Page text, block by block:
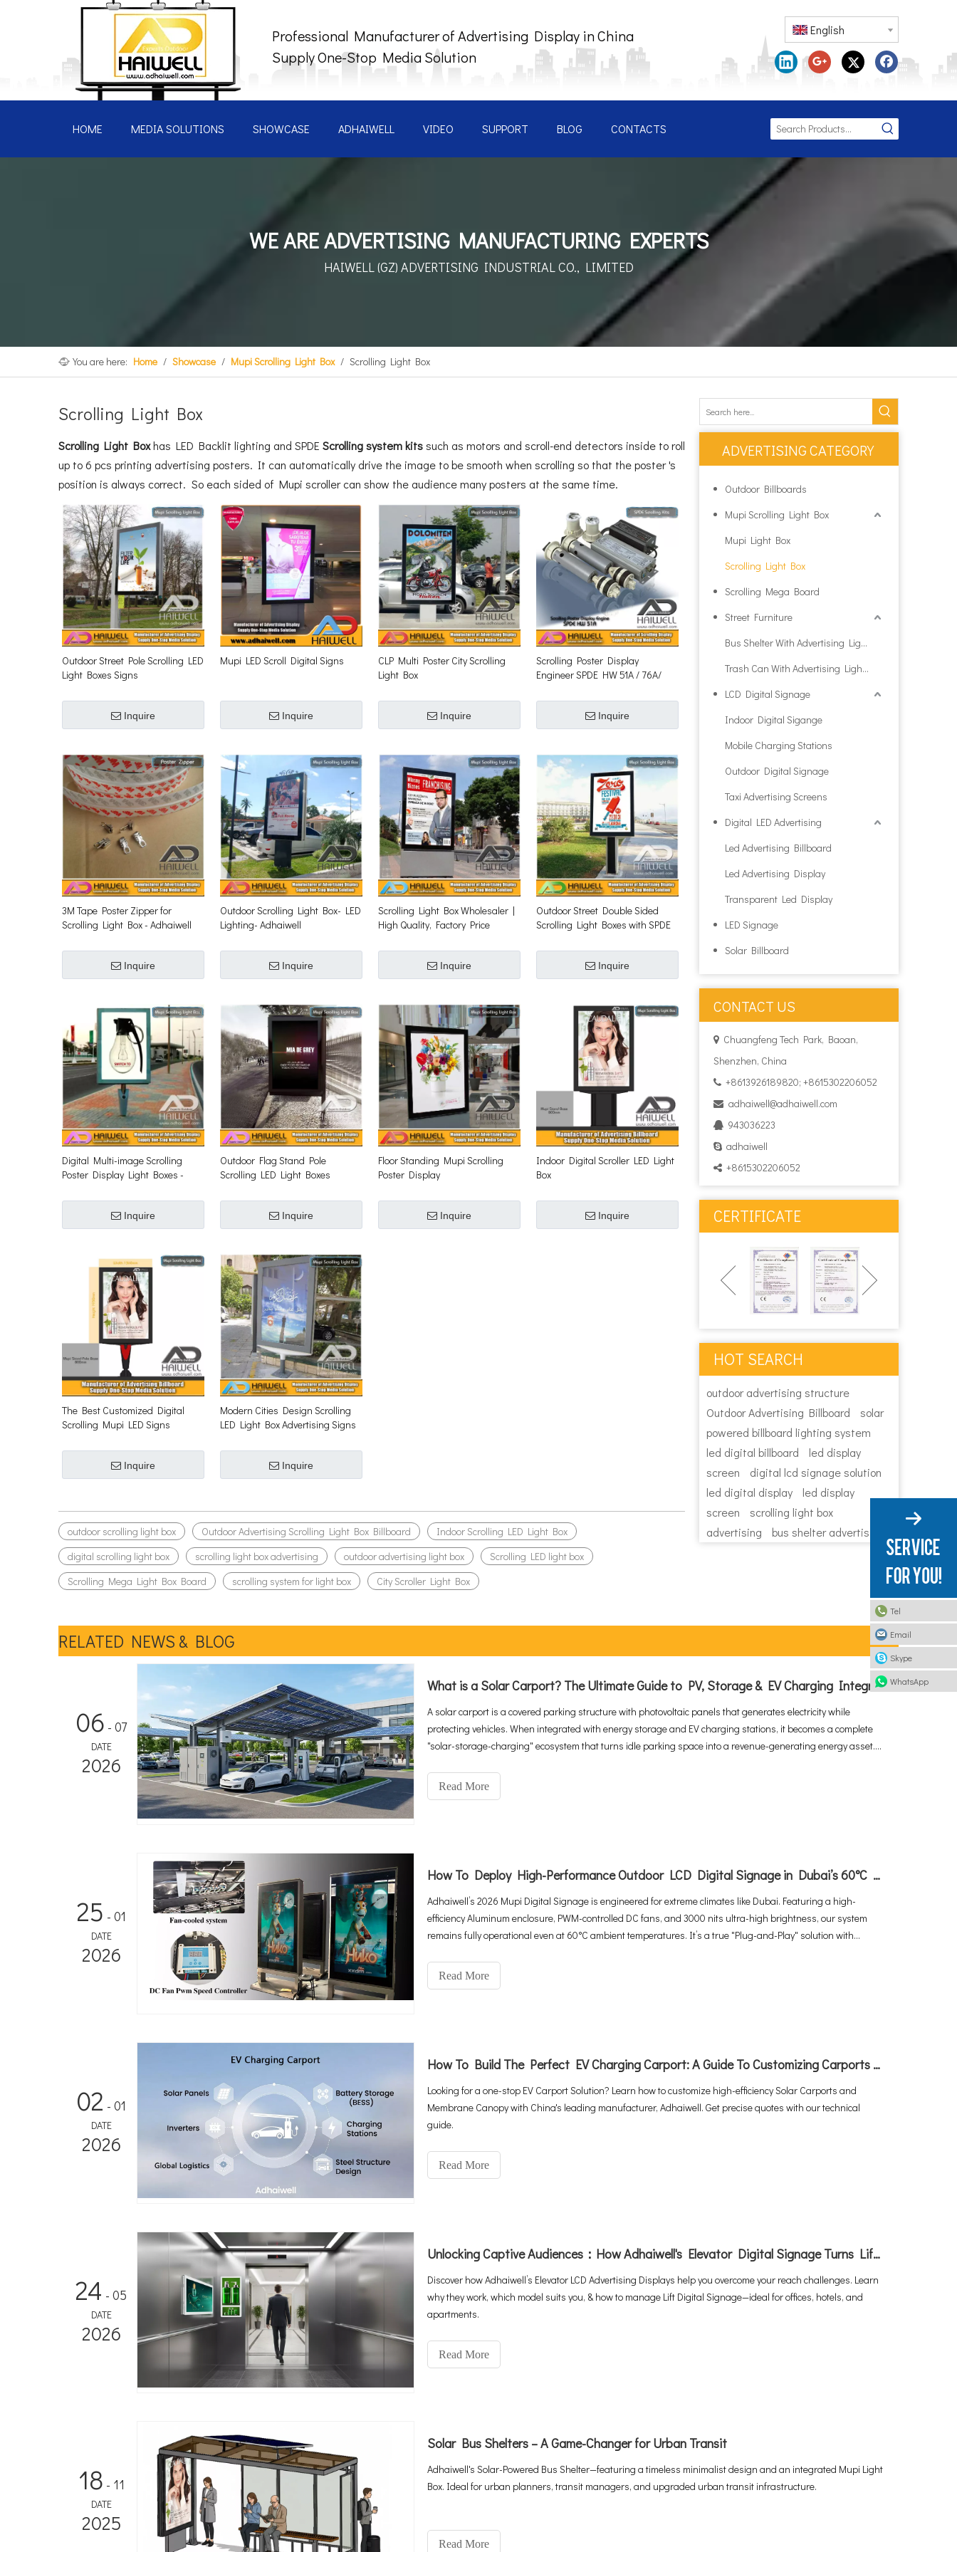
Professional Manufacturer of Advertising Display in China
Supply One-Stop Media Solution
English
HOME MEDIA SOLUTIONS SHOWCASE ADHAIWELL VIDEO SUPPORT BLOG CONTACTS
WE ARE ADVERTISING MANUFACTURING EXPERTS
HAIWELL (GZ) ADVERTISING INDUSTRIAL CO., LIMITED
You are here: Home / Showcase / Mupi Scrolling Light Box / Scrolling Light Box
Scrolling Light Box
Scrolling Light Boxhas LED Backlit lighting and SPDE Scrolling system kitssuch as motors and scroll-end detectors inside to roll
up to 6 pcs printing advertising posters. It can automatically drive the image to be smooth when scrolling so that the poster 's
position is always correct. So each sided of Mupi scroller can show the audience many posters at the same time.
Outdoor Street Pole Scrolling LED
Light Boxes Signs
Inquire
Mupi LED Scroll Digital Signs
Inquire
CLP Multi Poster City Scrolling
Light Box
Inquire
Scrolling Poster Display
Engineer SPDE HW 51A / 76A/
Inquire
3M Tape Poster Zipper for
Scrolling Light Box - Adhaiwell
Inquire
Outdoor Scrolling Light Box- LED
Lighting- Adhaiwell
Inquire
Scrolling Light Box Wholesaler |
High Quality, Factory Price‎
Inquire
Outdoor Street Double Sided
Scrolling Light Boxes with SPDE
Inquire
Digital Multi-image Scrolling
Poster Display Light Boxes -
Inquire
Outdoor Flag Stand Pole
Scrolling LED Light Boxes
Inquire
Floor Standing Mupi Scrolling
Poster Display
Inquire
Indoor Digital Scroller LED Light
Box
Inquire
The Best Customized Digital
Scrolling Mupi LED Signs
Inquire
Modern Cities Design Scrolling
LED Light Box Advertising Signs
Inquire
outdoor scrolling light box Outdoor Advertising Scrolling Light Box Billboard
Indoor Scrolling LED Light Box
digital scrolling light box
scrolling light box advertising outdoor advertising light box
Scrolling LED light box
Scrolling Mega Light Box Board
scrolling system for light box City Scroller Light Box
ADVERTISING CATEGORY
Outdoor Billboards
Mupi Scrolling Light Box
Mupi Light Box
Scrolling Light Box
Scrolling Mega Board
Street Furniture
Bus Shelter With Advertising Light Box
Trash Can With Advertising Light Box
LCD Digital Signage
Indoor Digital Sigange
Mobile Charging Stations
Outdoor Digital Signage
Taxi Advertising Screens
Digital LED Advertising
Led Advertising Billboard
Led Advertising Display
Transparent Led Display
LED Signage
Solar Billboard
CONTACT US
 Chuangfeng Tech Park, Baoan,
Shenzhen, China
 +8613926189820; +8615302206052
 adhaiwell@adhaiwell.com
 943036223
 adhaiwell
 +8615302206052
CERTIFICATE
HOT SEARCH
outdoor advertising structure
Outdoor Advertising Billboard
solar
powered billboard lighting system
led digital billboard
led display
screen
digital lcd signage solution
led digital display
led display
screen
scrolling light box
advertising
bus shelter advertising
RELATED NEWS & BLOG
06 - 07
DATE
2026
What is a Solar Carport? The Ultimate Guide to PV, Storage & EV Charging Integration
A solar carport is a covered parking structure with photovoltaic panels that generates electricity while
protecting vehicles. When integrated with energy storage and EV charging stations, it becomes a complete
"solar-storage-charging" ecosystem that turns idle parking space into a revenue-generating energy asset.
CAGR to $2.67 billion by 2034, integrated solutions are rapidly becoming the standard for commercial and
public charging infrastructure.
Read More
25 - 01
DATE
2026
How To Deploy High-Performance Outdoor LCD Digital Signage in Dubai’s 60°C Extreme Heat
Adhaiwell’s 2026 Mupi Digital Signage is engineered for extreme climates like Dubai. Featuring a high-
efficiency Aluminum enclosure, PWM-controlled DC fans, and 3000 nits ultra-high brightness, our system
remains fully operational even at 60°C ambient temperatures. It’s a true "Plug-and-Play" solution with
Read More
02 - 01
DATE
2026
How To Build The Perfect EV Charging Carport: A Guide To Customizing Carports with Adhaiwell China
Looking for a one-stop EV Carport Solution? Learn how to customize high-efficiency Solar Carports and
Membrane Canopy with China's leading manufacturer, Adhaiwell. Get precise quotes with our technical
guide.
Read More
24 - 05
DATE
2026
Unlocking Captive Audiences：How Adhaiwell's Elevator Digital Signage Turns Lifts into Revenue Machines
Discover how Adhaiwell’s Elevator LCD Advertising Displays help you overcome your reach challenges. Learn
why they work, which model suits you, & how to manage Lift Digital Signage—ideal for offices, hotels, and
apartments.
Read More
18 - 11
DATE
2025
Solar Bus Shelters – A Game-Changer for Urban Transit
Adhaiwell's Solar-Powered Bus Shelter—featuring a timeless minimalist design and an integrated Mupi Light
Box. Ideal for urban planners, transit managers, and upgraded urban transit infrastructure.
Read More
Tel
Email
Skype
WhatsApp